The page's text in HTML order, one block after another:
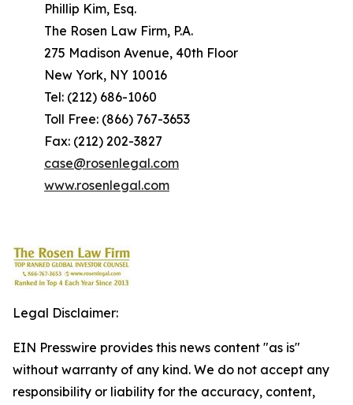
Phillip Kim, Esq.
The Rosen Law Firm, P.A.
275 Madison Avenue, 40th Floor
New York, NY 10016
Tel: (212) 686-1060
Toll Free: (866) 767-3653
Fax: (212) 202-3827
case@rosenlegal.com
www.rosenlegal.com
Legal Disclaimer:
EIN Presswire provides this news content "as is"
without warranty of any kind. We do not accept any
responsibility or liability for the accuracy, content,